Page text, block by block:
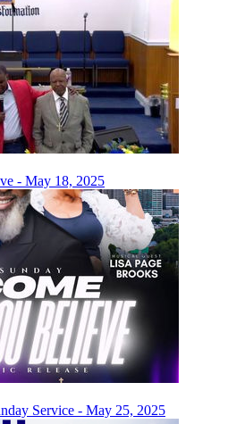
- May 18, 2025
Service - May 25, 2025